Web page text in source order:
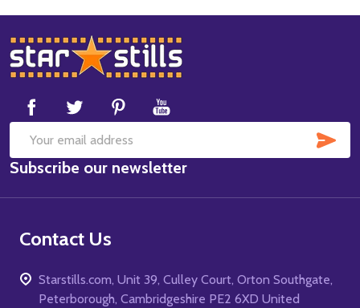
Footer
Start
Email
Address
Subscribe our newsletter
Contact Us
Starstills.com, Unit 39, Culley Court, Orton Southgate,
Peterborough, Cambridgeshire PE2 6XD United